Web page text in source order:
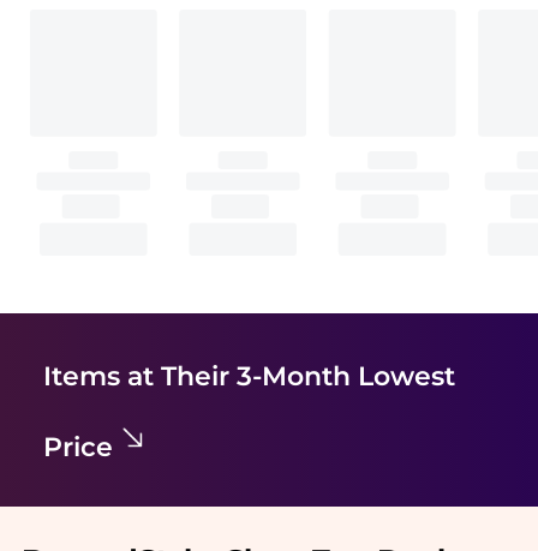
Items at Their 3-Month Lowest
Price